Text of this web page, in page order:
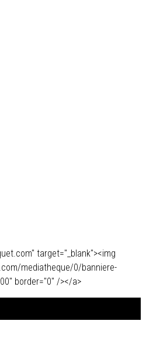
target="_blank"><img
mediatheque/0/banniere-
border="0" /></a>